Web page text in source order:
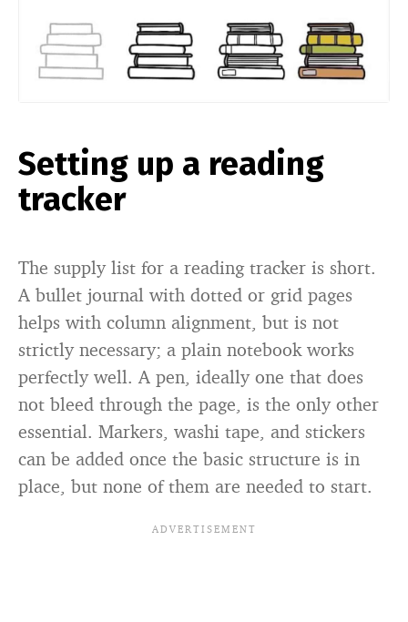
Setting up a reading
tracker
The supply list for a reading tracker is short.
A bullet journal with dotted or grid pages
helps with column alignment, but is not
strictly necessary; a plain notebook works
perfectly well. A pen, ideally one that does
not bleed through the page, is the only other
essential. Markers, washi tape, and stickers
can be added once the basic structure is in
place, but none of them are needed to start.